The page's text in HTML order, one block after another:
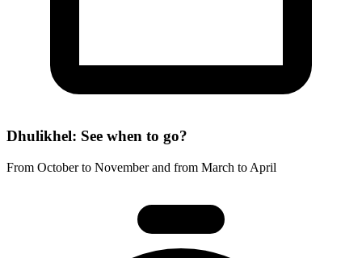
Dhulikhel: See when to go?
From October to November and from March to April